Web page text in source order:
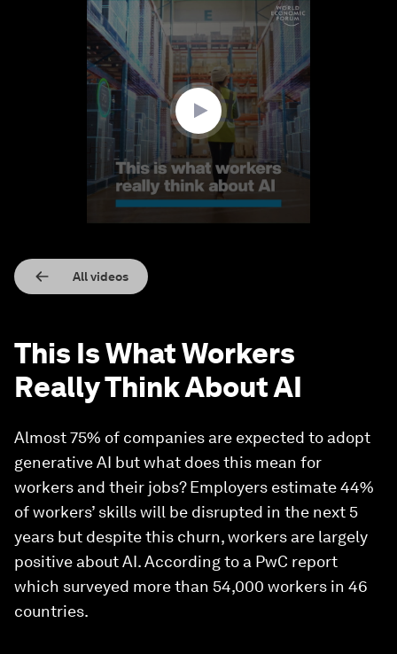
All videos
This Is What Workers
Really Think About AI
Almost 75% of companies are expected to adopt
generative AI but what does this mean for
workers and their jobs? Employers estimate 44%
of workers’ skills will be disrupted in the next 5
years but despite this churn, workers are largely
positive about AI. According to a PwC report
which surveyed more than 54,000 workers in 46
countries.